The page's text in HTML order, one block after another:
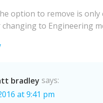
option to remove is only
to Engineering
bradley says:
at 9:41 pm